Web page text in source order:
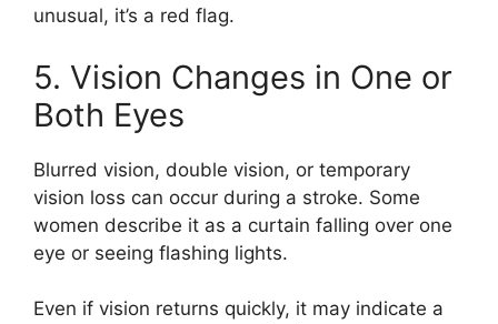
unusual, it’s a red flag.
5. Vision Changes in One or
Both Eyes
Blurred vision, double vision, or temporary
vision loss can occur during a stroke. Some
women describe it as a curtain falling over one
eye or seeing flashing lights.
Even if vision returns quickly, it may indicate a